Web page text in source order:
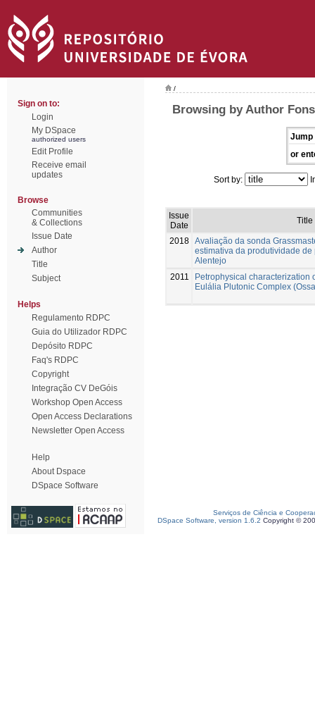
Sign on to:
Login
My DSpace
authorized users
Edit Profile
Receive email
updates
Browse
Communities
& Collections
Issue Date
Author
Title
Subject
Helps
Regulamento RDPC
Guia do Utilizador RDPC
Depósito RDPC
Faq's RDPC
Copyright
Integração CV DeGóis
Workshop Open Access
Open Access Declarations
Newsletter Open Access
Help
About Dspace
DSpace Software
/
Browsing by Author
Jump
or
Sort by:
Issue
Date
Title
2018 Avaliação da sonda
estimativa da produtividade
Alentejo
2011
Petrophysical characterization
Eulália Plutonic Complex
Serviços de Ciência e
DSpace Software, version 1.6.2 Copyright ©